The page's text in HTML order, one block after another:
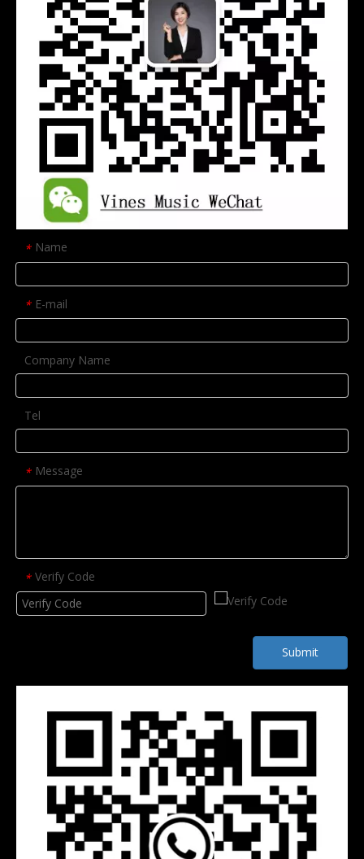
* Name
* E-mail
Company Name
Tel
* Message
* Verify Code
Submit